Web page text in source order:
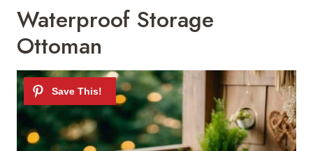
Waterproof Storage
Ottoman